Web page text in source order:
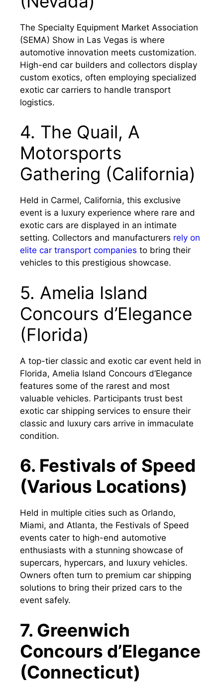
The Specialty Equipment Market Association
(SEMA) Show in Las Vegas is where
automotive innovation meets customization.
High-end car builders and collectors display
custom exotics, often employing specialized
exotic car carriers to handle transport
logistics.
4. The Quail, A
Motorsports
Gathering (California)
Held in Carmel, California, this exclusive
event is a luxury experience where rare and
exotic cars are displayed in an intimate
setting. Collectors and manufacturers rely on
elite car transport companies to bring their
vehicles to this prestigious showcase.
5. Amelia Island
Concours d’Elegance
(Florida)
A top-tier classic and exotic car event held in
Florida, Amelia Island Concours d’Elegance
features some of the rarest and most
valuable vehicles. Participants trust best
exotic car shipping services to ensure their
classic and luxury cars arrive in immaculate
condition.
6. Festivals of Speed
(Various Locations)
Held in multiple cities such as Orlando,
Miami, and Atlanta, the Festivals of Speed
events cater to high-end automotive
enthusiasts with a stunning showcase of
supercars, hypercars, and luxury vehicles.
Owners often turn to premium car shipping
solutions to bring their prized cars to the
event safely.
7. Greenwich
Concours d’Elegance
(Connecticut)